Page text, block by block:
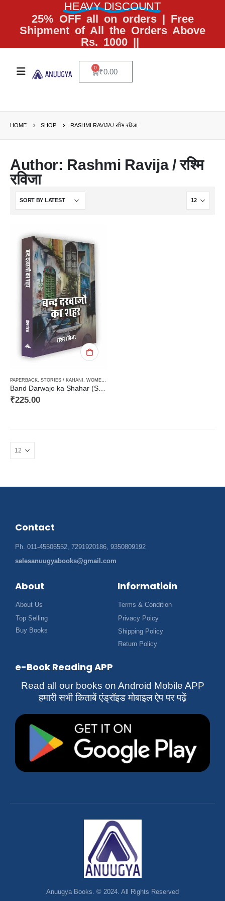
HEAVY DISCOUNT
25% OFF all on orders | Free
Shipment of All the Orders Above
Rs. 1000 ||
₹0.00
0
HOME SHOP RASHMI RAVIJA / रश्मि रविजा
Author: Rashmi Ravija / रश्मि
रविजा
PAPERBACK STORIES / KAHANI WOMEN DISCOURSE / STRI VIMARSH
₹225.00
Contact
Ph. 011-45506552, 7291920186, 9350809192
salesanuugyabooks@gmail.com
About
About Us
Top Selling
Buy Books
Informatioin
Terms & Condition
Privacy Poicy
Shipping Policy
Return Policy
e-Book Reading APP
Read all our books on Android Mobile APP
हमारी सभी किताबें एंड्रॉइड मोबाइल ऐप पर पढ़ें
Anuugya Books. © 2024. All Rights Reserved